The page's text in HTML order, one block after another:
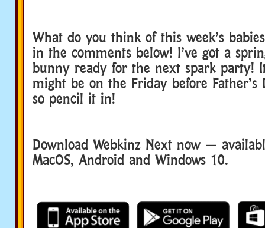
What do you think of this week’s
in the comments below! I’ve got a
bunny ready for the next spark party!
might be on the Friday before
so pencil it in!
Download Webkinz Next now —
MacOS, Android and Windows 10.